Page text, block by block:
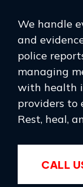
We handle
and
police
managing
with health
providers to
Rest, heal,
CALL